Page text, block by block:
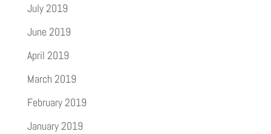
July 2019
June 2019
April 2019
March 2019
February 2019
January 2019